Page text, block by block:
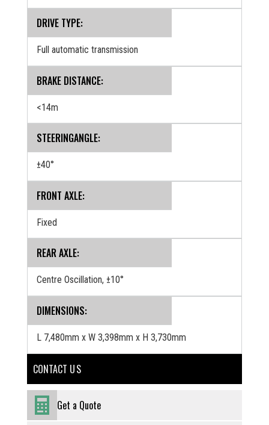
DRIVE TYPE:
Full automatic transmission
BRAKE DISTANCE:
<14m
STEERINGANGLE:
±40°
FRONT AXLE:
Fixed
REAR AXLE:
Centre Oscillation, ±10°
DIMENSIONS:
L 7,480mm x W 3,398mm x H 3,730mm
CONTACT U S
Get a Quote